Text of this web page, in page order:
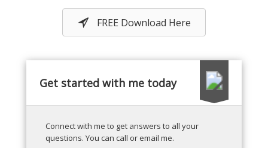
FREE Download Here
Get started with me today
Connect with me to get answers to all your
questions. You can call or email me.